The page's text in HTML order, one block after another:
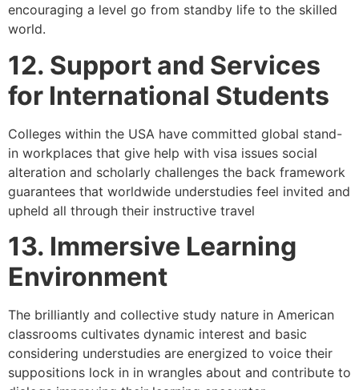
encouraging a level go from standby life to the skilled
world.
12. Support and Services
for International Students
Colleges within the USA have committed global stand-
in workplaces that give help with visa issues social
alteration and scholarly challenges the back framework
guarantees that worldwide understudies feel invited and
upheld all through their instructive travel
13. Immersive Learning
Environment
The brilliantly and collective study nature in American
classrooms cultivates dynamic interest and basic
considering understudies are energized to voice their
suppositions lock in in wrangles about and contribute to